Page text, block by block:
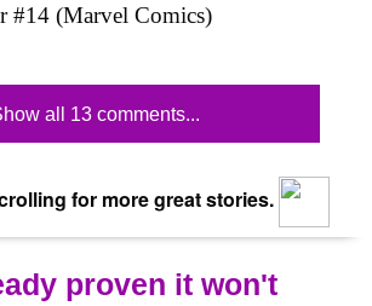
#14 (Marvel Comics)
all 13 comments...
for more great stories.
proven it won't